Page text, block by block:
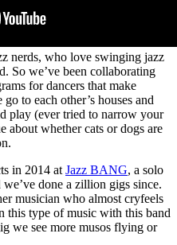
nerds, who love swinging jazz
So we’ve been collaborating
for dancers that make
to each other’s houses and
play (ever tried to narrow your
about whether cats or dogs are
in 2014 at Jazz BANG, a solo
done a zillion gigs since.
musician who almost cryfeels
this type of music with this band
we see more musos flying or